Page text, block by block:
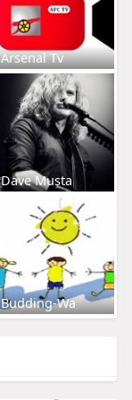
Arsenal Tv
Dave Musta
Budding-Wa